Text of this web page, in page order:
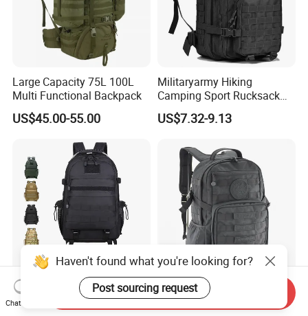
Large Capacity 75L 100L
Multi Functional Backpack
US$45.00-55.00
Militaryarmy Hiking
Camping Sport Rucksack
Travel Daypack Trekking
Knapsack Climbing Pack
US$7.32-9.13
Tactical Backpack Camo
Waterproof Tactical Gear
1000d Cordura Nylon
Hunting Tactical Backpack
Haven't found what you're looking for?
Post sourcing request
Chat Now
Send Inquiry